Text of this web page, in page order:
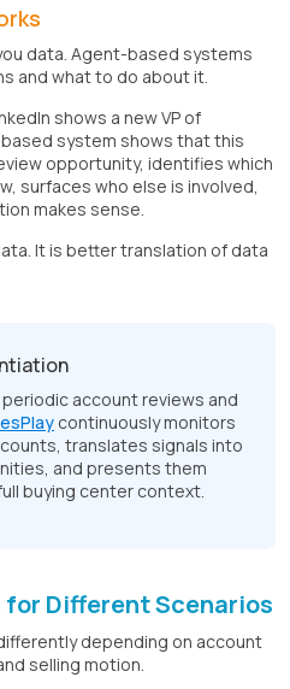
data. Agent-based systems
and what to do about it.
shows a new VP of
system shows that this
opportunity, identifies which
surfaces who else is involved,
makes sense.
It is better translation of data
account reviews and
continuously monitors
translates signals into
and presents them
buying center context.
Different Scenarios
depending on account
selling motion.